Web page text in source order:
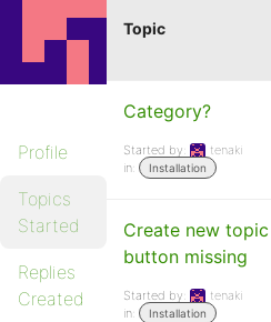
Profile
Topics
Started
Replies
Created
Topic
Category?
Started by:
tenaki
in:
Installation
Create new topic
button missing
Started by:
tenaki
in:
Installation